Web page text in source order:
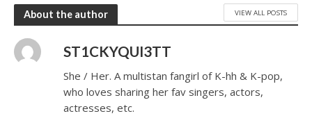
About the author VIEW ALL POSTS
ST1CKYQUI3TT
She / Her. A multistan fangirl of K-hh & K-pop,
who loves sharing her fav singers, actors,
actresses, etc.